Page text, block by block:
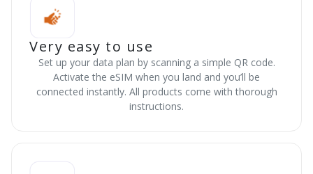
Very easy to use
Set up your data plan by scanning a simple QR code.
Activate the eSIM when you land and you’ll be
connected instantly. All products come with thorough
instructions.